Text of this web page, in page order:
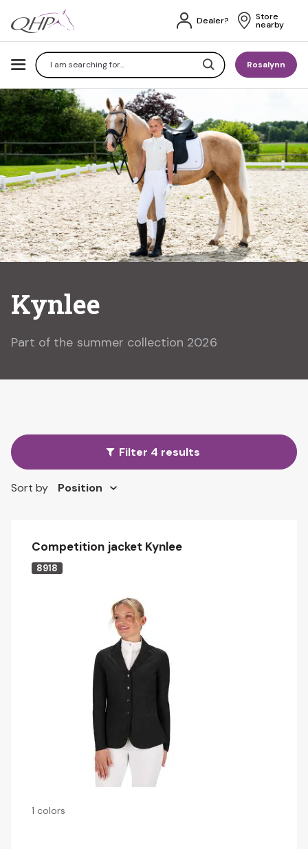
SearchRosalynn
Dealer? Store
nearby
Kynlee
Part of the summer collection 2026
Filter 4 results
Sort by
Competition jacket Kynlee
8918
1 colors